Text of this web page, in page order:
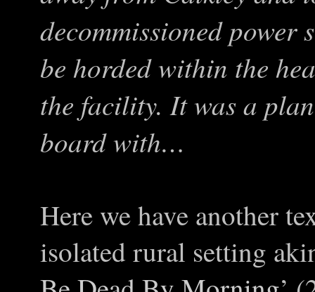
decommissioned power
be horded within the
the facility. It was a
board with…
Here we have another
isolated rural setting